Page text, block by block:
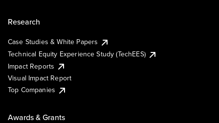
Research
Case Studies & White Papers
Technical Equity Experience Study (TechEES)
Impact Reports
Visual Impact Report
Top Companies
Awards & Grants